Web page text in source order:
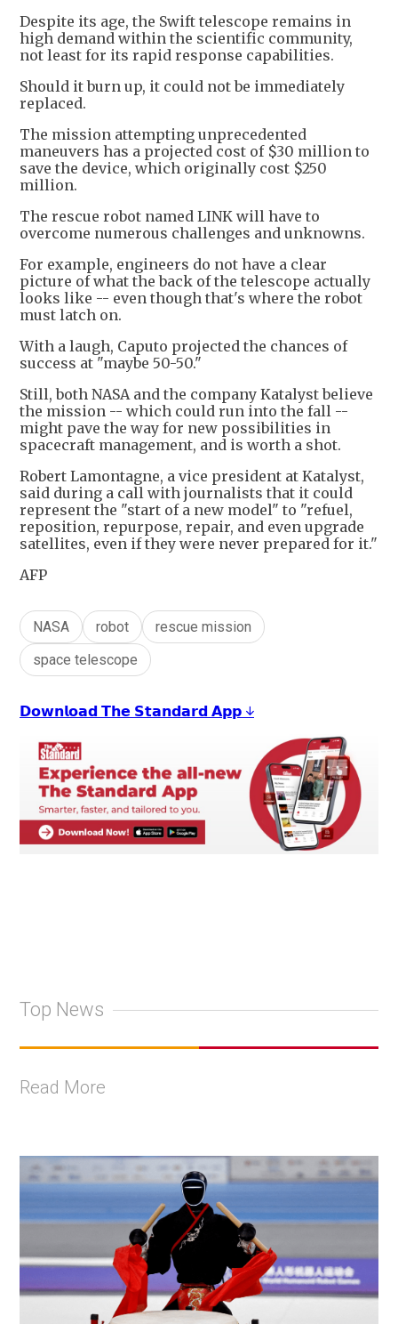
Despite its age, the Swift telescope remains in
high demand within the scientific community,
not least for its rapid response capabilities.
Should it burn up, it could not be immediately
replaced.
The mission attempting unprecedented
maneuvers has a projected cost of $30 million to
save the device, which originally cost $250
million.
The rescue robot named LINK will have to
overcome numerous challenges and unknowns.
For example, engineers do not have a clear
picture of what the back of the telescope actually
looks like -- even though that's where the robot
must latch on.
With a laugh, Caputo projected the chances of
success at "maybe 50-50."
Still, both NASA and the company Katalyst believe
the mission -- which could run into the fall --
might pave the way for new possibilities in
spacecraft management, and is worth a shot.
Robert Lamontagne, a vice president at Katalyst,
said during a call with journalists that it could
represent the "start of a new model" to "refuel,
reposition, repurpose, repair, and even upgrade
satellites, even if they were never prepared for it."
AFP
NASA robot
rescue mission
space telescope
𝗗𝗼𝘄𝗻𝗹𝗼𝗮𝗱 𝗧𝗵𝗲 𝗦𝘁𝗮𝗻𝗱𝗮𝗿𝗱 𝗔𝗽𝗽 ↓
Top News
Read More